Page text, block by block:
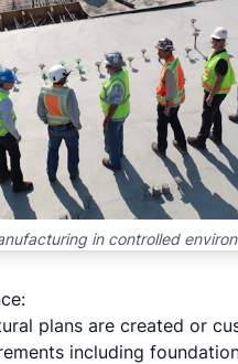
in controlled
plans are created or
including